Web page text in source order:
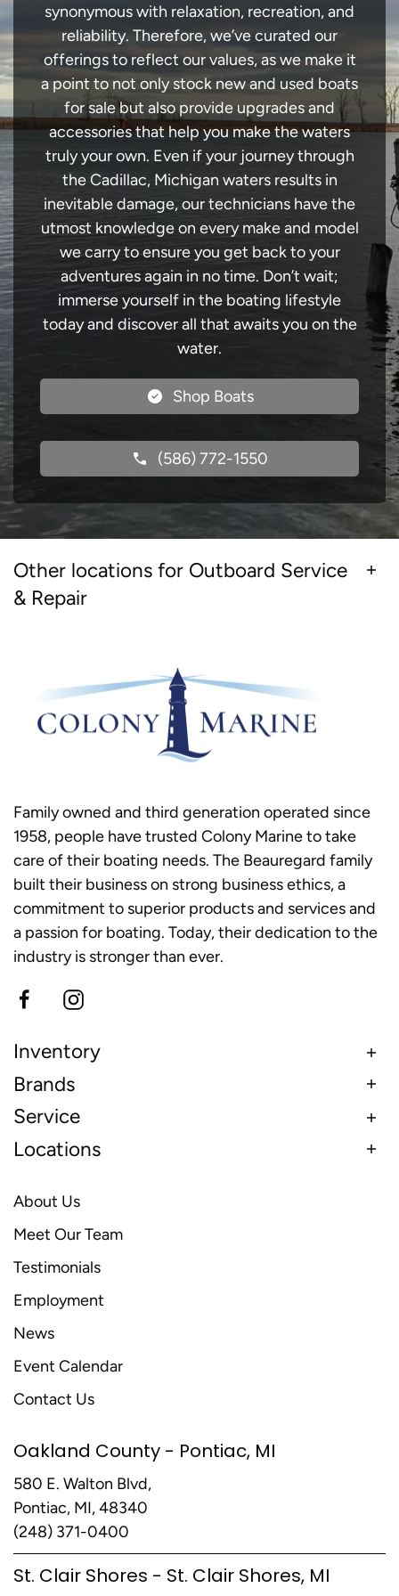
synonymous with relaxation, recreation, and
reliability. Therefore, we’ve curated our
offerings to reflect our values, as we make it
a point to not only stock new and used boats
for sale but also provide upgrades and
accessories that help you make the waters
truly your own. Even if your journey through
the Cadillac, Michigan waters results in
inevitable damage, our technicians have the
utmost knowledge on every make and model
we carry to ensure you get back to your
adventures again in no time. Don’t wait;
immerse yourself in the boating lifestyle
today and discover all that awaits you on the
water.
Shop Boats
(586) 772-1550
Other locations for Outboard Service
& Repair
Family owned and third generation operated since
1958, people have trusted Colony Marine to take
care of their boating needs. The Beauregard family
built their business on strong business ethics, a
commitment to superior products and services and
a passion for boating. Today, their dedication to the
industry is stronger than ever.
Inventory
Brands
Service
Locations
About Us
Meet Our Team
Testimonials
Employment
News
Event Calendar
Contact Us
Oakland County - Pontiac, MI
580 E. Walton Blvd,
Pontiac, MI, 48340
(248) 371-0400
St. Clair Shores - St. Clair Shores, MI